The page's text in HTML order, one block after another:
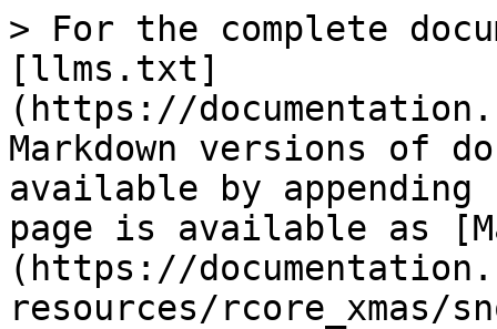
> For the complete
[llms.txt]
(https://
Markdown versions of
available by
page is available as
(https://
resources/rcore_xmas/